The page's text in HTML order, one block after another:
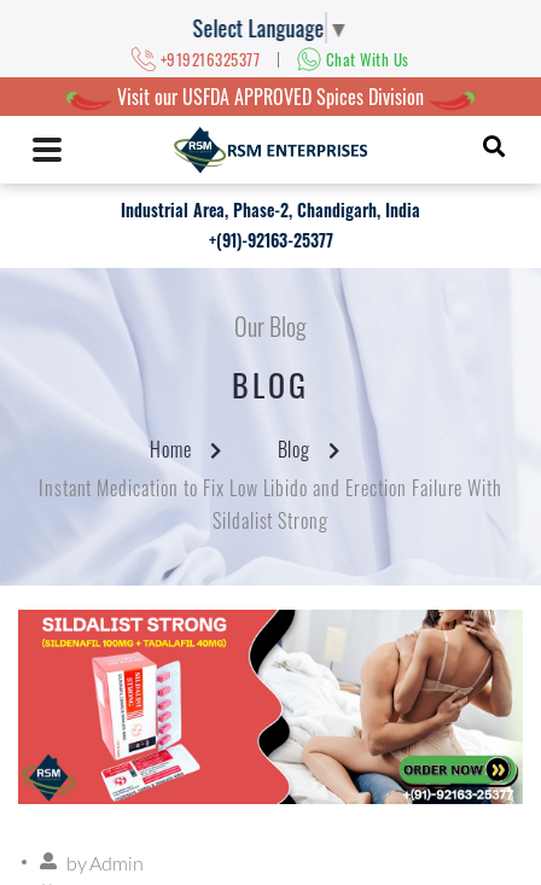
Select Language ▼
+919216325377 | Chat With Us
Visit our USFDA APPROVED Spices Division
Industrial Area, Phase-2, Chandigarh, India
+(91)-92163-25377
Our Blog
BLOG
Home
Blog
Instant Medication to Fix Low Libido and Erection Failure With
Sildalist Strong
byAdmin